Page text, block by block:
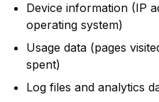
Device information (IP
operating system)
Usage data (pages
spent)
Log files and analytics